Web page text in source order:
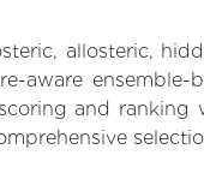
allosteric,
aware
and